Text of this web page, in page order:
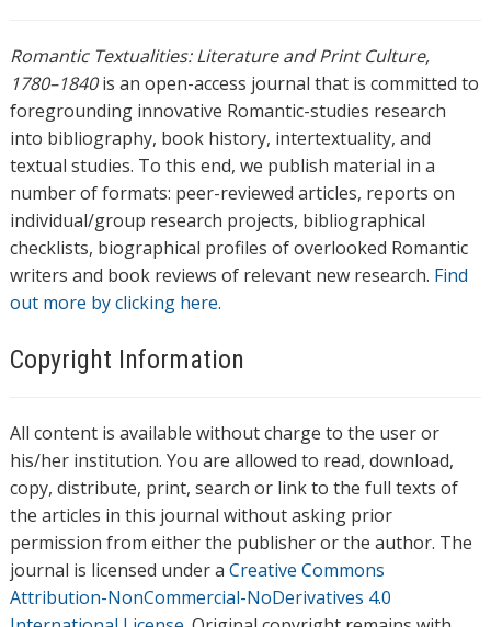
Romantic Textualities: Literature and Print Culture,
1780–1840is an open-access journal that is committed to
foregrounding innovative Romantic-studies research
into bibliography, book history, intertextuality, and
textual studies. To this end, we publish material in a
number of formats: peer-reviewed articles, reports on
individual/group research projects, bibliographical
checklists, biographical profiles of overlooked Romantic
writers and book reviews of relevant new research. Find
out more by clicking here.
Copyright Information
All content is available without charge to the user or
his/her institution. You are allowed to read, download,
copy, distribute, print, search or link to the full texts of
the articles in this journal without asking prior
permission from either the publisher or the author. The
journal is licensed under a Creative Commons
Attribution-NonCommercial-NoDerivatives 4.0